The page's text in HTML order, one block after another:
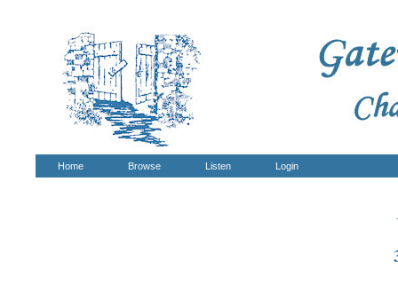
Home Browse Listen Login